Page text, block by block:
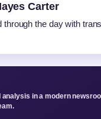
Carter
through the day with
in a modern